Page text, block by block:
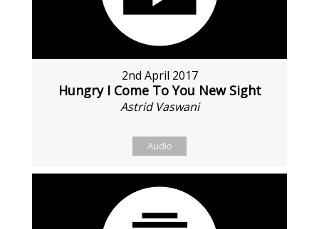
2nd April 2017
Hungry I Come To You New Sight
Astrid Vaswani
Audio